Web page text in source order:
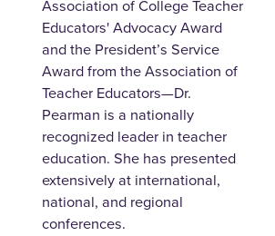
Association of College Teacher
Educators' Advocacy Award
and the President’s Service
Award from the Association of
Teacher Educators—Dr.
Pearman is a nationally
recognized leader in teacher
education. She has presented
extensively at international,
national, and regional
conferences.